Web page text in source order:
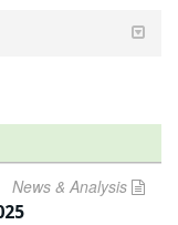
News & Analysis